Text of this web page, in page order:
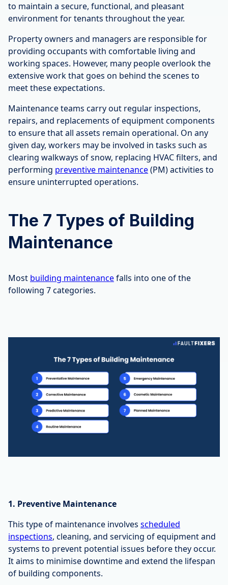
to maintain a secure, functional, and pleasant
environment for tenants throughout the year.
Property owners and managers are responsible for
providing occupants with comfortable living and
working spaces. However, many people overlook the
extensive work that goes on behind the scenes to
meet these expectations.
Maintenance teams carry out regular inspections,
repairs, and replacements of equipment components
to ensure that all assets remain operational. On any
given day, workers may be involved in tasks such as
clearing walkways of snow, replacing HVAC filters, and
performing preventive maintenance(PM) activities to
ensure uninterrupted operations.
The 7 Types of Building
Maintenance
Most building maintenancefalls into one of the
following 7 categories.
1. Preventive Maintenance
This type of maintenance involves scheduled
inspections, cleaning, and servicing of equipment and
systems to prevent potential issues before they occur.
It aims to minimise downtime and extend the lifespan
of building components.